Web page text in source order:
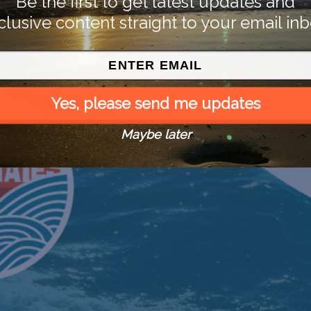
content straight to your email
Yes, please send me updates
Maybe later